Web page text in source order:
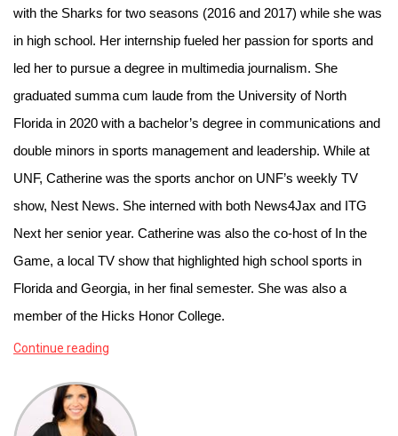
with the Sharks for two seasons (2016 and 2017) while she was
in high school. Her internship fueled her passion for sports and
led her to pursue a degree in multimedia journalism. She
graduated summa cum laude from the University of North
Florida in 2020 with a bachelor’s degree in communications and
double minors in sports management and leadership. While at
UNF, Catherine was the sports anchor on UNF’s weekly TV
show, Nest News. She interned with both News4Jax and ITG
Next her senior year. Catherine was also the co-host of In the
Game, a local TV show that highlighted high school sports in
Florida and Georgia, in her final semester. She was also a
member of the Hicks Honor College.
Continue reading